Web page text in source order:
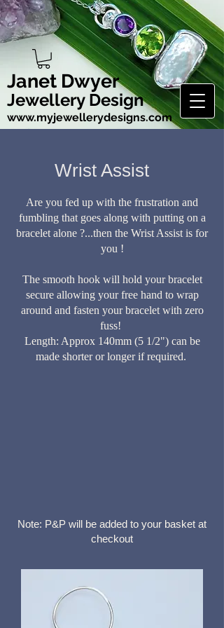
Janet Dwyer
Jewellery Design
www.myjewellerydesigns.com
Are you fed up with the frustration and
fumbling that goes along with putting on a
bracelet alone ?...then the Wrist Assist is for
you !
The smooth hook will hold your bracelet
secure allowing your free hand to wrap
around and fasten your bracelet with zero
fuss!
Length: Approx 140mm (5 1/2") can be
made shorter or longer if required.
Wrist Assist
Note: P&P will be added to your basket at
checkout